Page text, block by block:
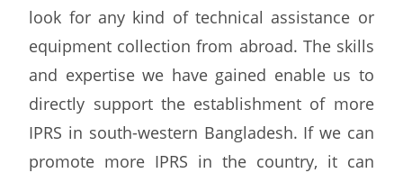
look for any kind of technical assistance or
equipment collection from abroad. The skills
and expertise we have gained enable us to
directly support the establishment of more
IPRS in south-western Bangladesh. If we can
promote more IPRS in the country, it can